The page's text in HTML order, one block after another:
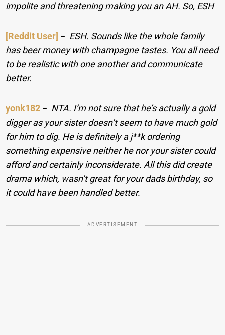
impolite and threatening making you an AH. So, ESH
[Reddit User] − ESH. Sounds like the whole family
has beer money with champagne tastes. You all need
to be realistic with one another and communicate
better.
yonk182 − NTA. I’m not sure that he’s actually a gold
digger as your sister doesn’t seem to have much gold
for him to dig. He is definitely a j**k ordering
something expensive neither he nor your sister could
afford and certainly inconsiderate. All this did create
drama which, wasn’t great for your dads birthday, so
it could have been handled better.
ADVERTISEMENT